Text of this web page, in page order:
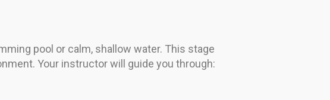
pool or calm, shallow water. This stage
Your instructor will guide you through: